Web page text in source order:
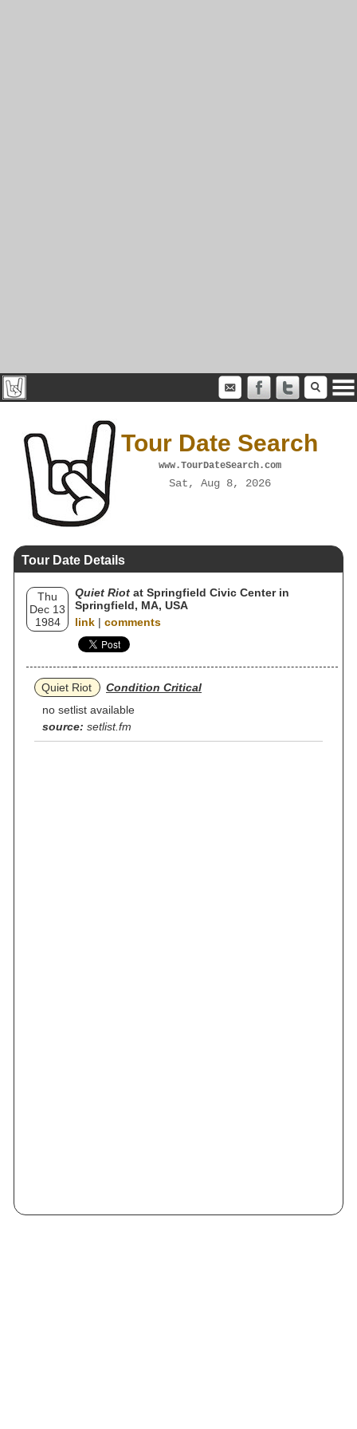
Tour Date Search
www.TourDateSearch.com
Sat, Aug 8, 2026
Tour Date Details
Thu
Dec 13
1984
Quiet Riot at Springfield Civic Center in
Springfield, MA, USA
link | comments
Quiet Riot
Condition Critical
no setlist available
source: setlist.fm